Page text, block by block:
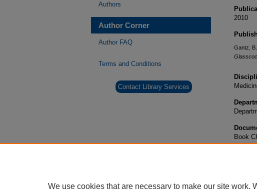
2010
Gantz,
Book
Authors
Author Corner
Author FAQ
Terms and Conditions
Contact Library Services
We use cookies that are necessary to make our site work.